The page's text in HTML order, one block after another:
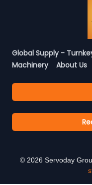
Global Supply -
Machinery
About Us
© 2026 Servoday